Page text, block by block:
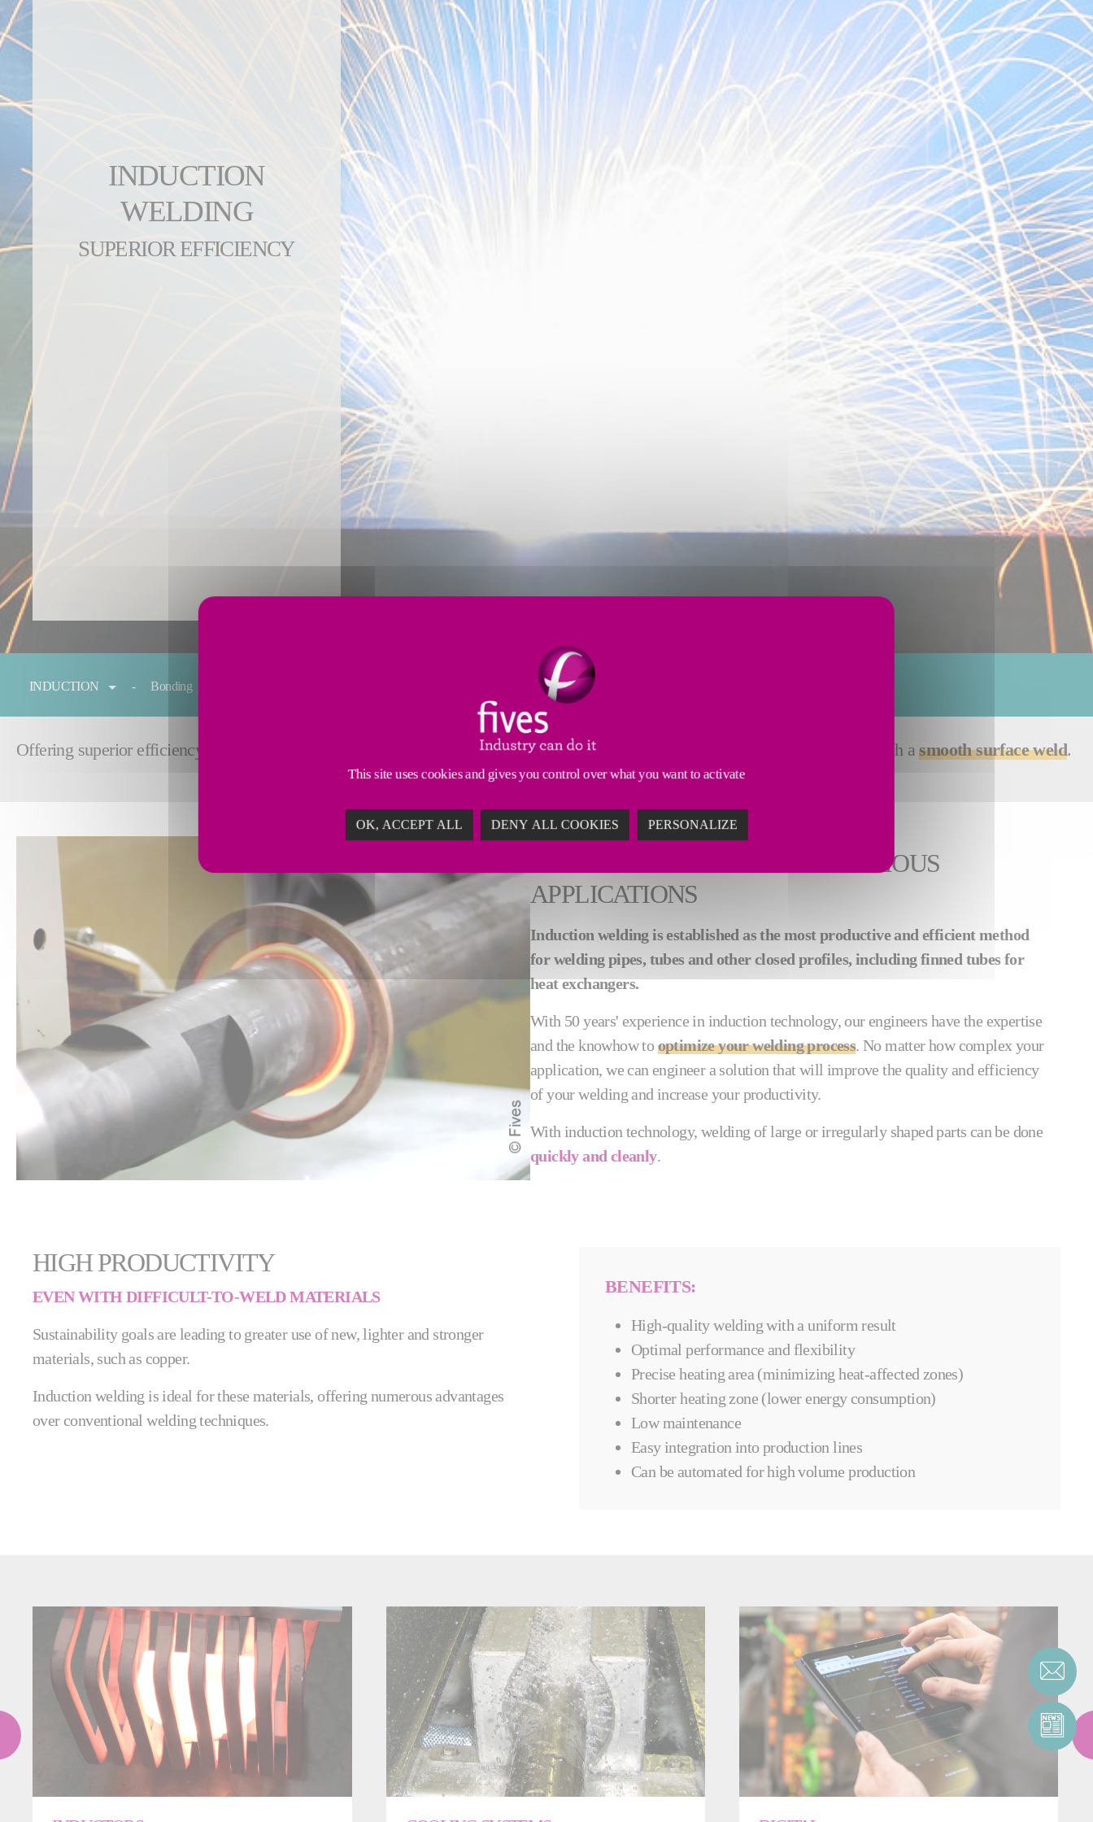
INDUCTION
WELDING
SUPERIOR EFFICIENCY
INDUCTION Bonding Products
Offering superior efficiency, precision and strength, our induction welding equipment delivers consistently high-quality results with asmooth surface weld.
INDUCTION WELDING FOR VARIOUS
APPLICATIONS
Induction welding is established as the most productive and efficient method
for welding pipes, tubes and other closed profiles, including finned tubes for
heat exchangers.
With 50 years' experience in induction technology, our engineers have the expertise
and the knowhow tooptimize your welding process. No matter how complex your
application, we can engineer a solution that will improve the quality and efficiency
of your welding and increase your productivity.
With induction technology, welding of large or irregularly shaped parts can be done
quickly and cleanly.
HIGH PRODUCTIVITY
EVEN WITH DIFFICULT-TO-WELD MATERIALS
Sustainability goals are leading to greater use of new, lighter and stronger
materials, such as copper.
Induction welding is ideal for these materials, offering numerous advantages
over conventional welding techniques.
BENEFITS:
High-quality welding with a uniform result
​​Optimal performance and flexibility
Precise heating area (minimizing heat-affected zones)
Shorter heating zone (lower energy consumption)
Low maintenance
Easy integration into production lines
Can be automated for high volume production
This site uses cookies and gives you control over what you want to activate
OK, ACCEPT ALL DENY ALL COOKIES PERSONALIZE